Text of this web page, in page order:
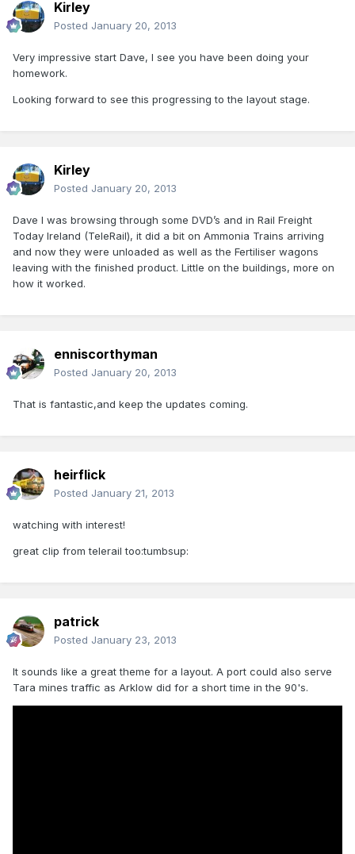
Kirley
Posted January 20, 2013
Very impressive start Dave, I see you have been doing your
homework.
Looking forward to see this progressing to the layout stage.
Kirley
Posted January 20, 2013
Dave I was browsing through some DVD’s and in Rail Freight
Today Ireland (TeleRail), it did a bit on Ammonia Trains arriving
and now they were unloaded as well as the Fertiliser wagons
leaving with the finished product. Little on the buildings, more on
how it worked.
enniscorthyman
Posted January 20, 2013
That is fantastic,and keep the updates coming.
heirflick
Posted January 21, 2013
watching with interest!
great clip from telerail too:tumbsup:
patrick
Posted January 23, 2013
It sounds like a great theme for a layout. A port could also serve
Tara mines traffic as Arklow did for a short time in the 90's.